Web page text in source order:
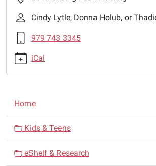
Mad
2025-
07-
11T10:15:00-
05:00
07-
11T11:15:00-
05:00
Entertainer,
Mad
Cindy Lytle, Donna Holub, or
979 743 3345
iCal
N
a
i
g
Home
Kids & Teens
eShelf & Research